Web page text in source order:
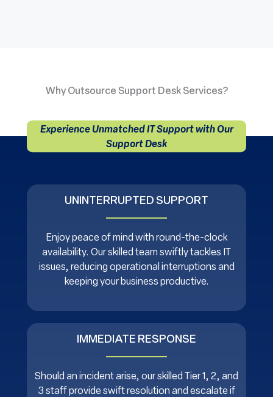
Why Outsource Support Desk Services?
Experience Unmatched IT Support with Our
Support Desk
UNINTERRUPTED SUPPORT
Enjoy peace of mind with round-the-clock
availability. Our skilled team swiftly tackles IT
issues, reducing operational interruptions and
keeping your business productive.
IMMEDIATE RESPONSE
Should an incident arise, our skilled Tier 1, 2, and
3 staff provide swift resolution and escalate if